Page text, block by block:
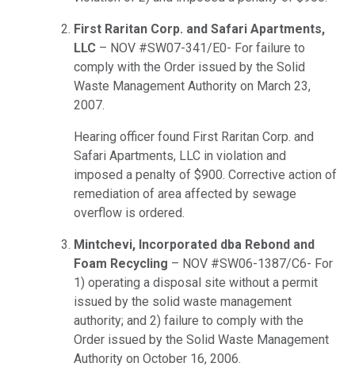
First Raritan Corp. and Safari Apartments,
LLC – NOV #SW07-341/E0- For failure to
comply with the Order issued by the Solid
Waste Management Authority on March 23,
2007.
Hearing officer found First Raritan Corp. and
Safari Apartments, LLC in violation and
imposed a penalty of $900. Corrective action of
remediation of area affected by sewage
overflow is ordered.
Mintchevi, Incorporated dba Rebond and
Foam Recycling – NOV #SW06-1387/C6- For
1) operating a disposal site without a permit
issued by the solid waste management
authority; and 2) failure to comply with the
Order issued by the Solid Waste Management
Authority on October 16, 2006.